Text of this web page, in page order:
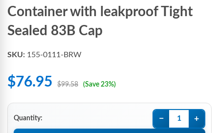
Container with leakproof Tight
Sealed 83B Cap
SKU: 155-0111-BRW
$76.95 $99.58 (Save 23%)
Quantity: − +